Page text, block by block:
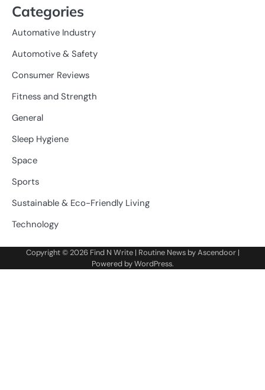
Categories
Automative Industry
Automotive & Safety
Consumer Reviews
Fitness and Strength
General
Sleep Hygiene
Space
Sports
Sustainable & Eco-Friendly Living
Technology
Copyright © 2026 Find N Write| Routine News byAscendoor|
Powered byWordPress.